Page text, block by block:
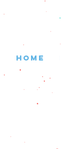
HOME